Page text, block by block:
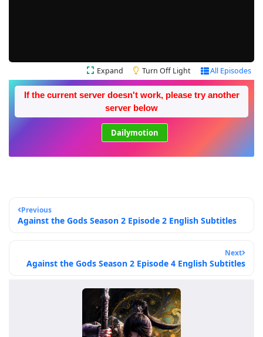
Expand Turn Off Light All Episodes
If the current server doesn't work, please try another
server below
Dailymotion
Previous
Against the Gods Season 2 Episode 2 English Subtitles
Next
Against the Gods Season 2 Episode 4 English Subtitles